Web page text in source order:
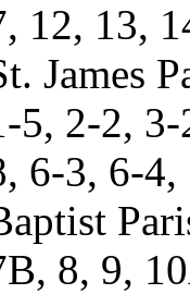
12, 13,
James
5, 2-2,
6-3, 6-4,
8, 9,